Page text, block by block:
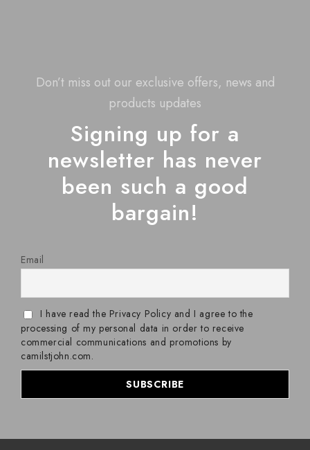
Don’t miss out our exclusive offers, news and
products updates
Signing up for a
newsletter has never
been such a good
bargain!
Email
I have read the Privacy Policy and I agree to the
processing of my personal data in order to receive
commercial communications and promotions by
camilstjohn.com.